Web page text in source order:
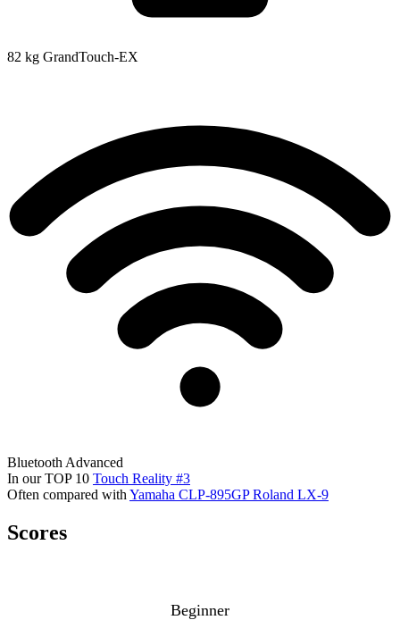
82 kg GrandTouch-EX
Bluetooth Advanced
In our TOP 10 Touch Reality #3
Often compared with Yamaha CLP-895GPRoland LX-9
Scores
Beginner